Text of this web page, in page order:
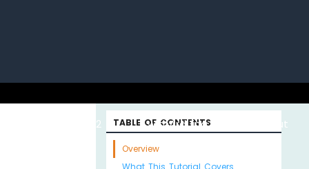
ESP32 withArduino MKR WiFi About
TABLE OF CONTENTS
Overview
What This Tutorial Covers